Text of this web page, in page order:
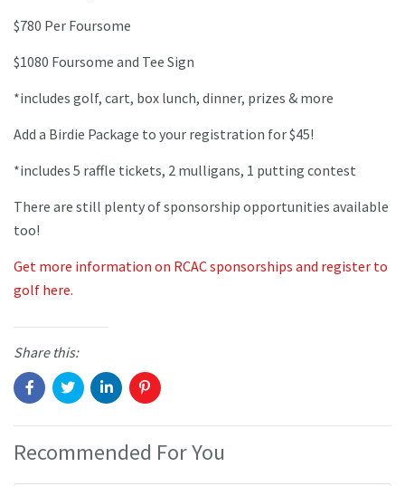
$780 Per Foursome
$1080 Foursome and Tee Sign
*includes golf, cart, box lunch, dinner, prizes & more
Add a Birdie Package to your registration for $45!
*includes 5 raffle tickets, 2 mulligans, 1 putting contest
There are still plenty of sponsorship opportunities available
too!
Get more information on RCAC sponsorships and register to
golf here.
Share this:
Recommended For You